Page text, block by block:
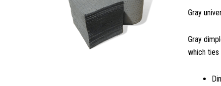
Gray
Gray
which ties